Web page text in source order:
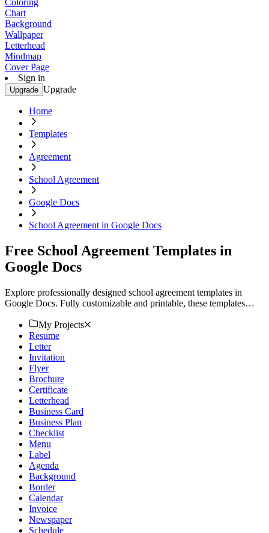
Coloring
Chart
Background
Wallpaper
Letterhead
Mindmap
Cover Page
Sign in
Upgrade Upgrade
Home
Templates
Agreement
School Agreement
Google Docs
School Agreement in Google Docs
Free School Agreement Templates in
Google Docs
Explore professionally designed school agreement templates in
Google Docs. Fully customizable and printable, these templates
My Projects
Resume
Letter
Invitation
Flyer
Brochure
Certificate
Letterhead
Business Card
Business Plan
Checklist
Menu
Label
Agenda
Background
Border
Calendar
Invoice
Newspaper
Schedule